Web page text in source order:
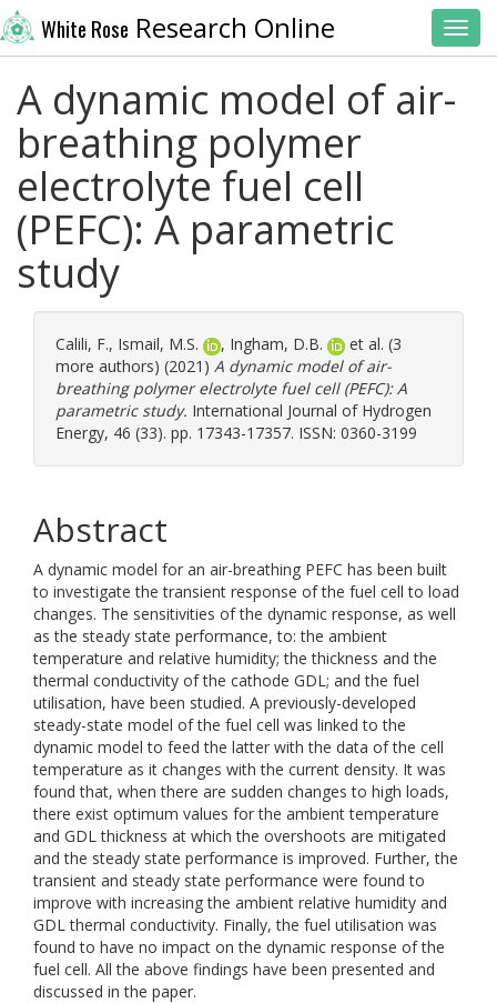
White Rose Research Online
A dynamic model of air-
breathing polymer
electrolyte fuel cell
(PEFC): A parametric
study
Calili, F., Ismail, M.S. , Ingham, D.B.
et al. (3
more authors) (2021) A dynamic model of air-
breathing polymer electrolyte fuel cell (PEFC): A
parametric study. International Journal of Hydrogen
Energy, 46 (33). pp. 17343-17357. ISSN: 0360-3199
Abstract
A dynamic model for an air-breathing PEFC has been built
to investigate the transient response of the fuel cell to load
changes. The sensitivities of the dynamic response, as well
as the steady state performance, to: the ambient
temperature and relative humidity; the thickness and the
thermal conductivity of the cathode GDL; and the fuel
utilisation, have been studied. A previously-developed
steady-state model of the fuel cell was linked to the
dynamic model to feed the latter with the data of the cell
temperature as it changes with the current density. It was
found that, when there are sudden changes to high loads,
there exist optimum values for the ambient temperature
and GDL thickness at which the overshoots are mitigated
and the steady state performance is improved. Further, the
transient and steady state performance were found to
improve with increasing the ambient relative humidity and
GDL thermal conductivity. Finally, the fuel utilisation was
found to have no impact on the dynamic response of the
fuel cell. All the above findings have been presented and
discussed in the paper.